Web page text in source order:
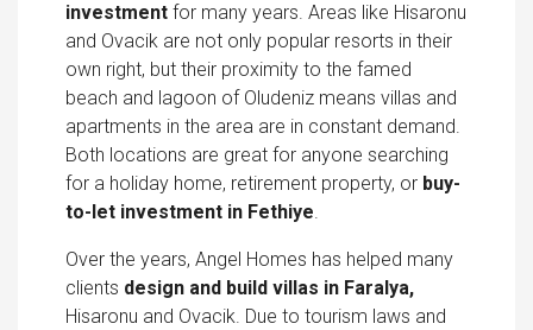
investment for many years. Areas like Hisaronu
and Ovacik are not only popular resorts in their
own right, but their proximity to the famed
beach and lagoon of Oludeniz means villas and
apartments in the area are in constant demand.
Both locations are great for anyone searching
for a holiday home, retirement property, or buy-
to-let investment in Fethiye.
Over the years, Angel Homes has helped many
clients design and build villas in Faralya,
Hisaronu and Ovacik. Due to tourism laws and